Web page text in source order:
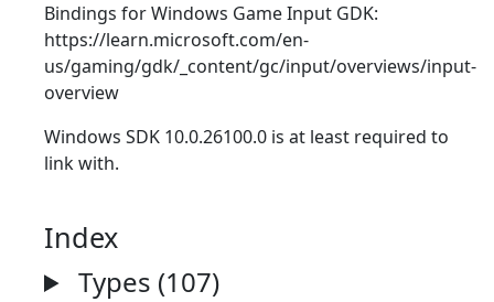
Bindings for Windows Game Input GDK:
https://learn.microsoft.com/en-
us/gaming/gdk/_content/gc/input/overviews/input-
overview
Windows SDK 10.0.26100.0 is at least required to
link with.
Index
Types (107)